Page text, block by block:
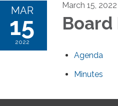
MAR
15
2022
March 15, 2022
Agenda
Minutes